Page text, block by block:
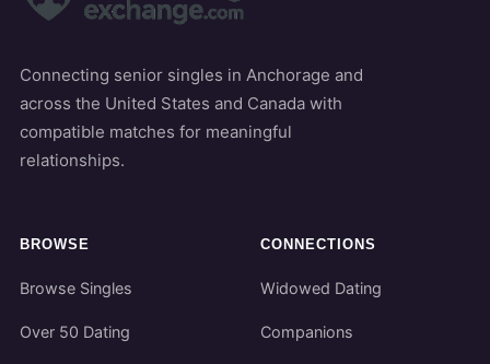
Connecting senior singles in Anchorage and
across the United States and Canada with
compatible matches for meaningful
relationships.
BROWSE
Browse Singles
Over 50 Dating
CONNECTIONS
Widowed Dating
Companions